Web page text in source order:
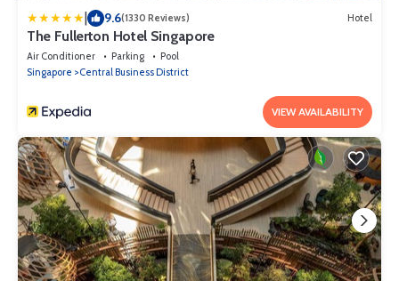
9.6(1330 Reviews) Hotel
The Fullerton Hotel Singapore
Air Conditioner Parking
Pool
Singapore
Central Business District
VIEW AVAILABILITY